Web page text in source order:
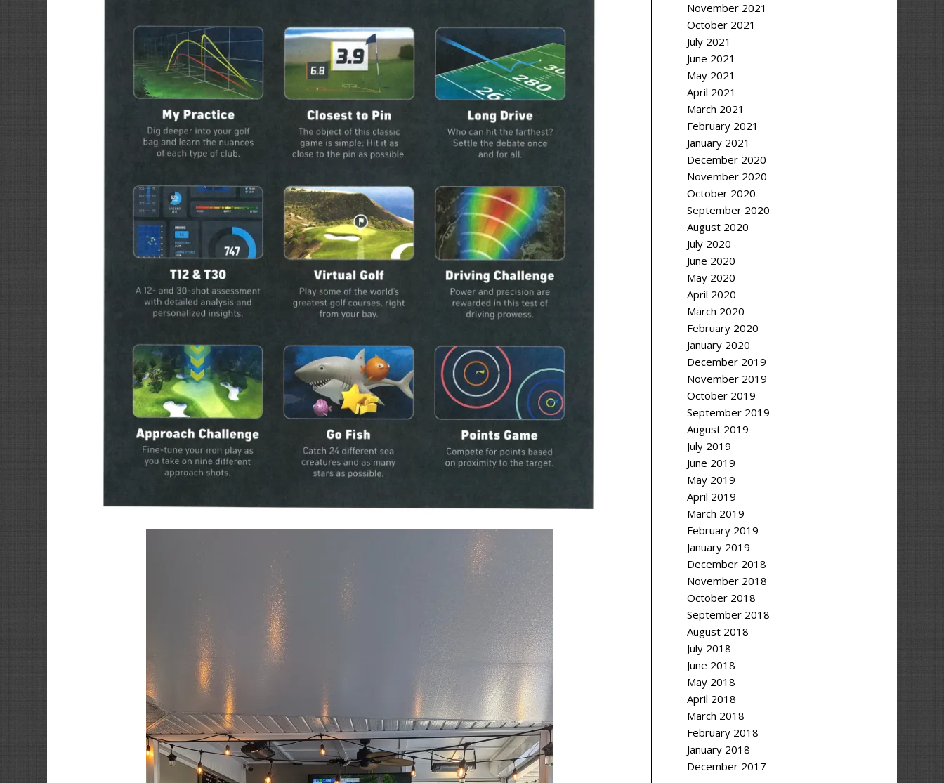
November 2021
October 2021
July 2021
June 2021
May 2021
April 2021
March 2021
February 2021
January 2021
December 2020
November 2020
October 2020
September 2020
August 2020
July 2020
June 2020
May 2020
April 2020
March 2020
February 2020
January 2020
December 2019
November 2019
October 2019
September 2019
August 2019
July 2019
June 2019
May 2019
April 2019
March 2019
February 2019
January 2019
December 2018
November 2018
October 2018
September 2018
August 2018
July 2018
June 2018
May 2018
April 2018
March 2018
February 2018
January 2018
December 2017